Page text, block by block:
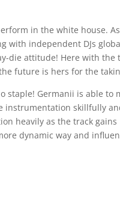
in the white house.
with independent DJs
die attitude! Here with the
future is hers for the
staple! Germanii is able to
instrumentation skillfully
heavily as the track gains
dynamic way and